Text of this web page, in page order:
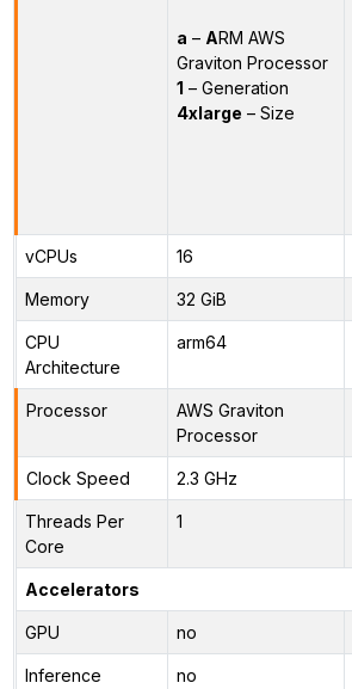
a – ARM AWS
Graviton Processor
1 – Generation
4xlarge – Size
vCPUs 16
Memory 32 GiB
CPU
Architecture
arm64
Processor
AWS Graviton
Processor
Clock Speed 2.3 GHz
Threads Per
Core
1
Accelerators
GPU no
Inference
no